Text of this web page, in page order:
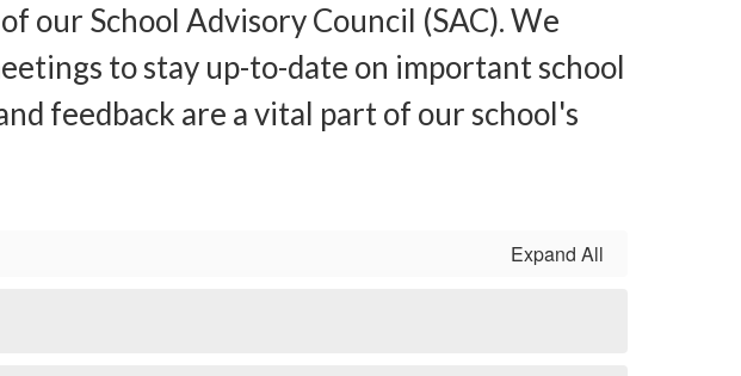
our School Advisory Council (SAC). We
to stay up-to-date on important school
feedback are a vital part of our school's
Expand All